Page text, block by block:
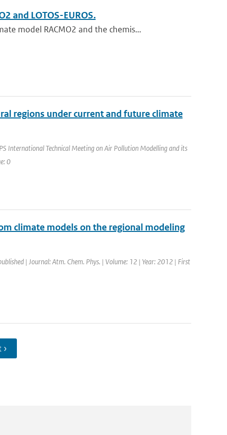
and LOTOS-EUROS.
model RACMO2 and the chemis...
regions under current and future climate
International Technical Meeting on Air Pollution Modelling and its
0
climate models on the regional modeling
| Journal: Atm. Chem. Phys. | Volume: 12 | Year: 2012 | First
›